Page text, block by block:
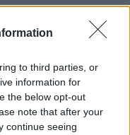
to third parties, or
information for
the below opt-out
note that after your
continue seeing
Fish Town announced